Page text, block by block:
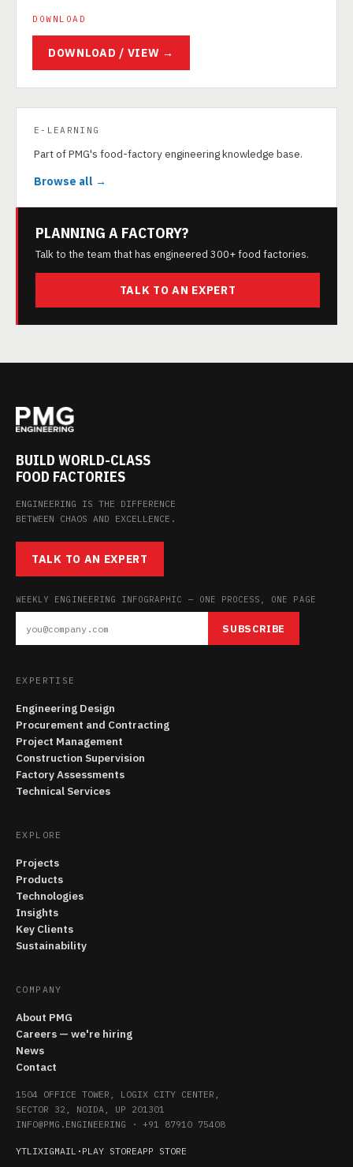
DOWNLOAD
DOWNLOAD / VIEW →
E-LEARNING
Part of PMG's food-factory engineering knowledge base.
Browse all →
PLANNING A FACTORY?
Talk to the team that has engineered 300+ food factories.
TALK TO AN EXPERT
BUILD WORLD-CLASS
FOOD FACTORIES
ENGINEERING IS THE DIFFERENCE
BETWEEN CHAOS AND EXCELLENCE.
TALK TO AN EXPERT
WEEKLY ENGINEERING INFOGRAPHIC — ONE PROCESS, ONE PAGE
SUBSCRIBE
EXPERTISE
Engineering Design
Procurement and Contracting
Project Management
Construction Supervision
Factory Assessments
Technical Services
EXPLORE
Projects
Products
Technologies
Insights
Key Clients
Sustainability
COMPANY
About PMG
Careers — we're hiring
News
Contact
1504 OFFICE TOWER, LOGIX CITY CENTER,
SECTOR 32, NOIDA, UP 201301
INFO@PMG.ENGINEERING · +91 87910 75408
YTLIXIGMAIL · PLAY STOREAPP STORE